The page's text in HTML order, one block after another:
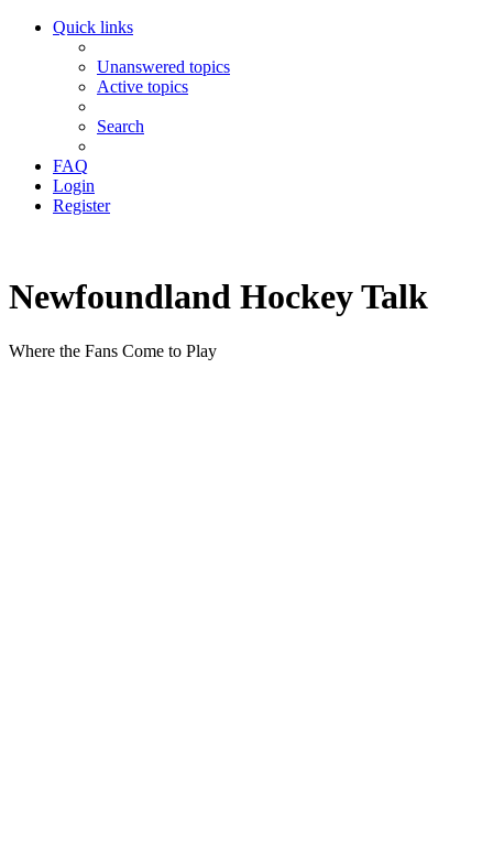
Quick links
Unanswered topics
Active topics
Search
FAQ
Login
Register
Newfoundland Hockey Talk
Where the Fans Come to Play